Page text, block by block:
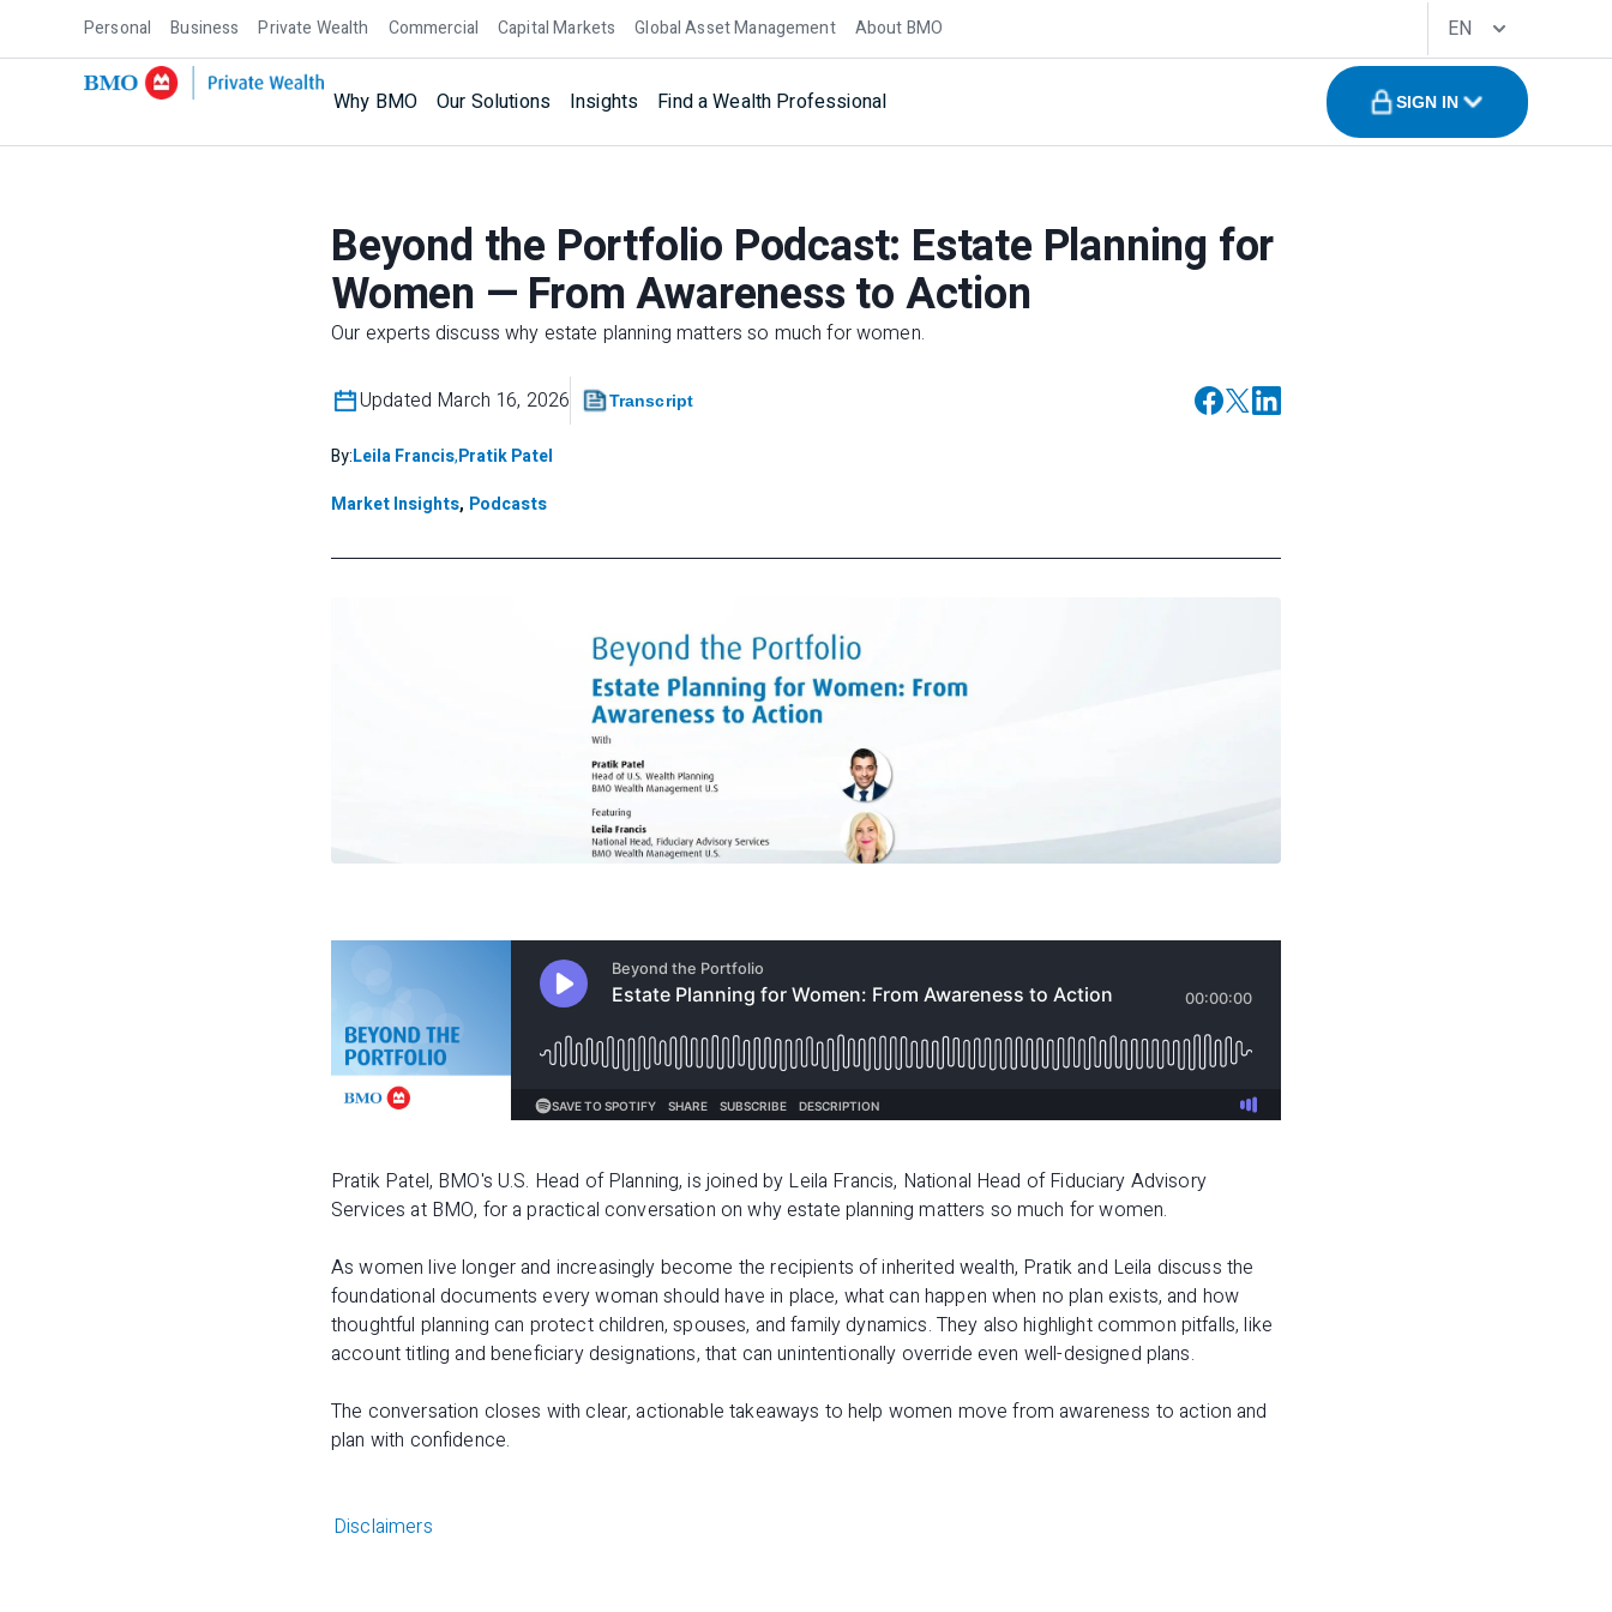
Personal Business Private Wealth Commercial Capital Markets Global Asset Management About BMO EN
Why BMO Our Solutions Insights Find a Wealth Professional SIGN IN
Beyond the Portfolio Podcast: Estate Planning for
Women — From Awareness to Action
Our experts discuss why estate planning matters so much for women.
Updated March 16, 2026 Transcript
By:Leila Francis,Pratik Patel
Market Insights, Podcasts
Pratik Patel, BMO's U.S. Head of Planning, is joined by Leila Francis, National Head of Fiduciary Advisory
Services at BMO, for a practical conversation on why estate planning matters so much for women.
As women live longer and increasingly become the recipients of inherited wealth, Pratik and Leila discuss the
foundational documents every woman should have in place, what can happen when no plan exists, and how
thoughtful planning can protect children, spouses, and family dynamics. They also highlight common pitfalls, like
account titling and beneficiary designations, that can unintentionally override even well-designed plans.
The conversation closes with clear, actionable takeaways to help women move from awareness to action and
plan with confidence.
Disclaimers